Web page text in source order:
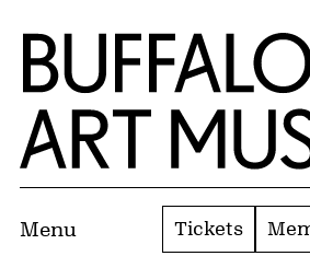
Skip to Main Content
Home | Buffalo AKG Art Museum
Menu Tickets